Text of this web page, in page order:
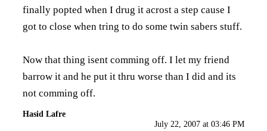
finally popted when I drug it acrost a step cause I
got to close when tring to do some twin sabers stuff.
Now that thing isent comming off. I let my friend
barrow it and he put it thru worse than I did and its
not comming off.
Hasid Lafre
July 22, 2007 at 03:46 PM